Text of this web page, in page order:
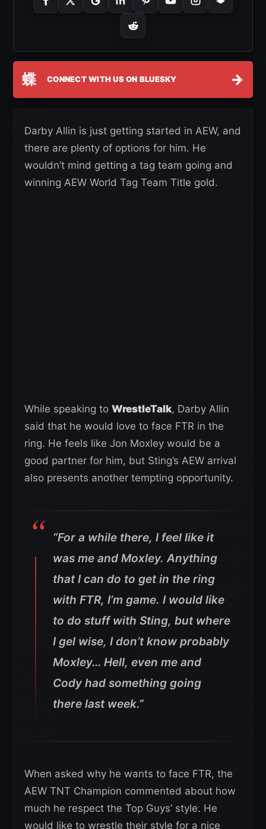
蝶 CONNECT WITH US ON BLUESKY →
Darby Allin is just getting started in AEW, and
there are plenty of options for him. He
wouldn’t mind getting a tag team going and
winning AEW World Tag Team Title gold.
While speaking to WrestleTalk, Darby Allin
said that he would love to face FTR in the
ring. He feels like Jon Moxley would be a
good partner for him, but Sting’s AEW arrival
also presents another tempting opportunity.
“For a while there, I feel like it
was me and Moxley. Anything
that I can do to get in the ring
with FTR, I’m game. I would like
to do stuff with Sting, but where
I gel wise, I don’t know probably
Moxley… Hell, even me and
Cody had something going
there last week.”
When asked why he wants to face FTR, the
AEW TNT Champion commented about how
much he respect the Top Guys’ style. He
would like to wrestle their style for a nice